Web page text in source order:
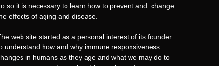
so it is necessary to learn how to prevent and change
effects of aging and disease.
web site started as a personal interest of its founder
understand how and why immune responsiveness
in humans as they age and what we may do to